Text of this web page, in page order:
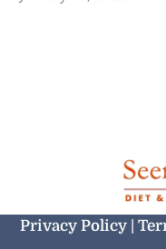
Privacy Policy |